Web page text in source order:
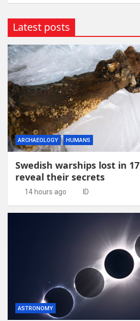
Latest posts
ARCHAEOLOGY HUMANS
Swedish warships lost in
reveal their secrets
14 hours ago ID
ASTRONOMY